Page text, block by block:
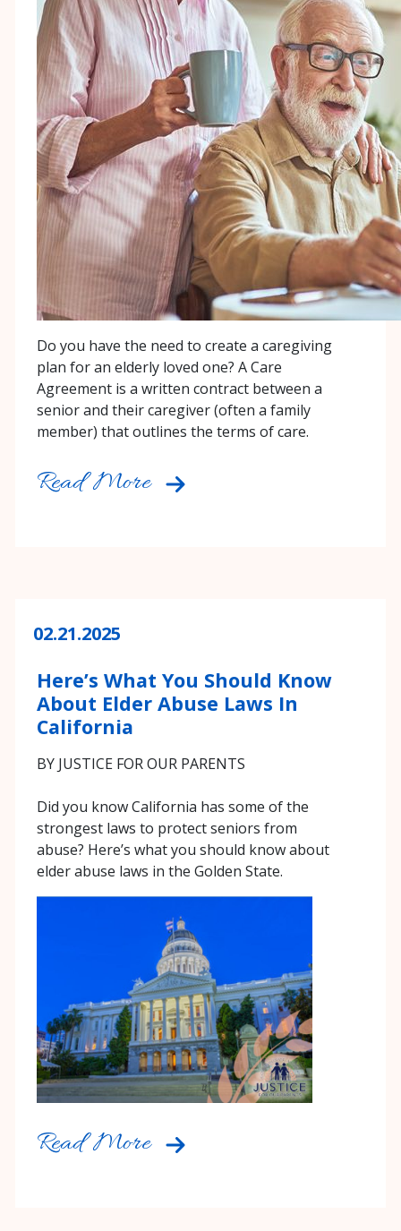
Do you have the need to create a caregiving
plan for an elderly loved one? A Care
Agreement is a written contract between a
senior and their caregiver (often a family
member) that outlines the terms of care.
Read More
02.21.2025
Here’s What You Should Know
About Elder Abuse Laws In
California
BY JUSTICE FOR OUR PARENTS
Did you know California has some of the
strongest laws to protect seniors from
abuse? Here’s what you should know about
elder abuse laws in the Golden State.
Read More